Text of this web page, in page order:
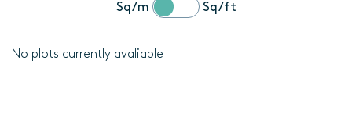
Sq/m Sq/ft
No plots currently avaliable